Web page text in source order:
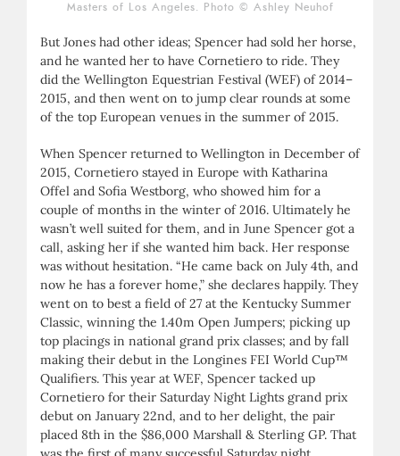
Masters of Los Angeles. Photo © Ashley Neuhof
But Jones had other ideas; Spencer had sold her horse,
and he wanted her to have Cornetiero to ride. They
did the Wellington Equestrian Festival (WEF) of 2014–
2015, and then went on to jump clear rounds at some
of the top European venues in the summer of 2015.
When Spencer returned to Wellington in December of
2015, Cornetiero stayed in Europe with Katharina
Offel and Sofia Westborg, who showed him for a
couple of months in the winter of 2016. Ultimately he
wasn’t well suited for them, and in June Spencer got a
call, asking her if she wanted him back. Her response
was without hesitation. “He came back on July 4th, and
now he has a forever home,” she declares happily. They
went on to best a field of 27 at the Kentucky Summer
Classic, winning the 1.40m Open Jumpers; picking up
top placings in national grand prix classes; and by fall
making their debut in the Longines FEI World Cup™
Qualifiers. This year at WEF, Spencer tacked up
Cornetiero for their Saturday Night Lights grand prix
debut on January 22nd, and to her delight, the pair
placed 8th in the $86,000 Marshall & Sterling GP. That